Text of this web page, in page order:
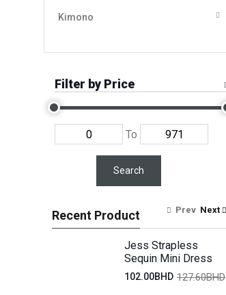
Kimono
Filter by Price
To
Search
Recent Product
Jess Strapless
Sequin Mini Dress
102.00BHD 127.60BHD
Prev Next